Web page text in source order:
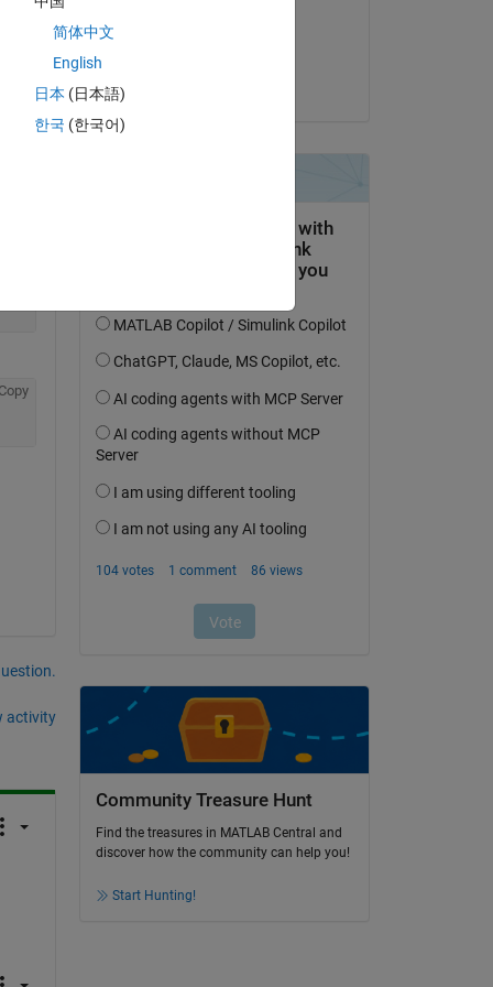
activity
Community Treasure Hunt
Find the treasures in MATLAB Central and
discover how the community can help you!
Start Hunting!
简体中文
English
日本 (日本語)
한국 (한국어)